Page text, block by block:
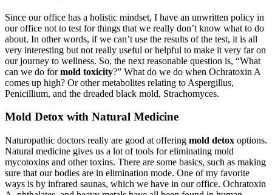
Since our office has a holistic mindset, I have an unwritten policy in
our office not to test for things that we really don’t know what to do
about. In other words, if we can’t use the results of the test, it is all
very interesting but not really useful or helpful to make it very far on
our journey to wellness. So, the next reasonable question is, “What
can we do formold toxicity?” What do we do when Ochratoxin A
comes up high? Or other metabolites relating to Aspergillus,
Penicillium, and the dreaded black mold, Strachomyces.
Mold Detox with Natural Medicine
Naturopathic doctors really are good at offering mold detox options.
Natural medicine gives us a lot of tools for eliminating mold
mycotoxins and other toxins. There are some basics, such as making
sure that our bodies are in elimination mode. One of my favorite
ways is by infrared saunas, which we have in our office. Ochratoxin